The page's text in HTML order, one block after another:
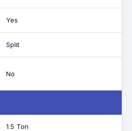
Yes
Split
No
1.5 Ton